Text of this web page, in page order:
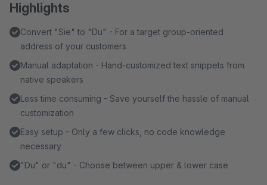
Highlights
Convert "Sie" to "Du" - For a target group-oriented
address of your customers
Manual adaptation - Hand-customized text snippets from
native speakers
Less time consuming - Save yourself the hassle of manual
customization
Easy setup - Only a few clicks, no code knowledge
necessary
"Du" or "du" - Choose between upper & lower case